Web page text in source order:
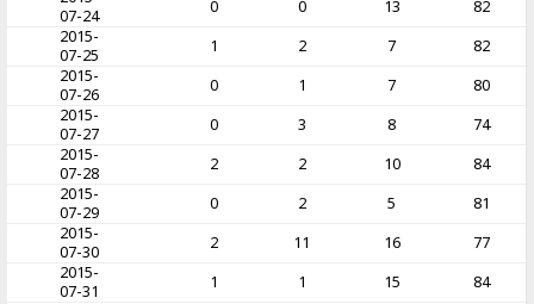
07-24
0 0 13
82
2015-
07-25
1 2 7
82
2015-
07-26
0 1 7
80
2015-
07-27
0 3 8
74
2015-
07-28
2 2 10
84
2015-
07-29
0 2 5
81
2015-
07-30
2 11 16
77
2015-
07-31
1 1 15
84